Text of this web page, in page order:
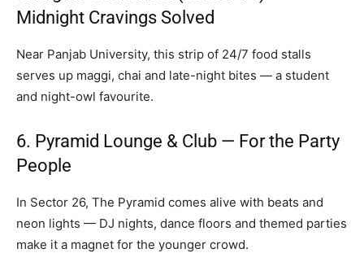
Midnight Cravings Solved
Near Panjab University, this strip of 24/7 food stalls
serves up maggi, chai and late-night bites — a student
and night-owl favourite.
6. Pyramid Lounge & Club — For the Party
People
In Sector 26, The Pyramid comes alive with beats and
neon lights — DJ nights, dance floors and themed parties
make it a magnet for the younger crowd.